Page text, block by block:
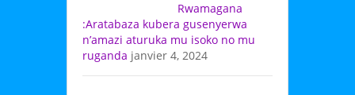
Rwamagana
:Aratabaza kubera gusenyerwa
n’amazi aturuka mu isoko no mu
ruganda janvier 4, 2024